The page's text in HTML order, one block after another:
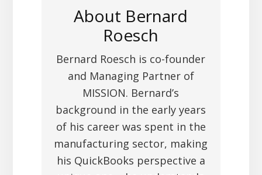
About Bernard
Roesch
Bernard Roesch is co-founder
and Managing Partner of
MISSION. Bernard’s
background in the early years
of his career was spent in the
manufacturing sector, making
his QuickBooks perspective a